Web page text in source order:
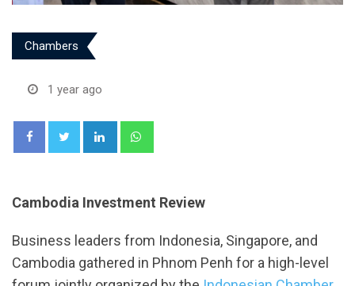
Chambers
1 year ago
LinkedIn
Cambodia Investment Review
Business leaders from Indonesia, Singapore, and
Cambodia gathered in Phnom Penh for a high-level